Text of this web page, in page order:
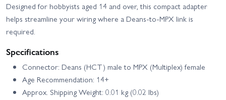
Designed for hobbyists aged 14 and over, this compact adapter
helps streamline your wiring where a Deans-to-MPX link is
required.
Specifications
Connector: Deans (HCT) male to MPX (Multiplex) female
Age Recommendation: 14+
Approx. Shipping Weight: 0.01 kg (0.02 lbs)